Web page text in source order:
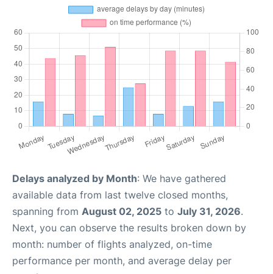
Delays analyzed by Month: We have gathered
available data from last twelve closed months,
spanning from August 02, 2025 to July 31, 2026.
Next, you can observe the results broken down by
month: number of flights analyzed, on-time
performance per month, and average delay per